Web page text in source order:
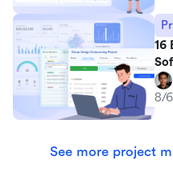
16
8/
See more project